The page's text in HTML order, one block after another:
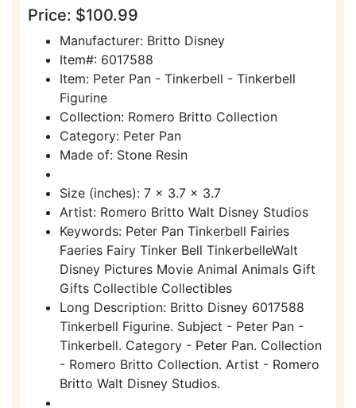
Price: $100.99
Manufacturer: Britto Disney
Item#: 6017588
Item: Peter Pan - Tinkerbell - Tinkerbell
Figurine
Collection: Romero Britto Collection
Category: Peter Pan
Made of: Stone Resin
Size (inches): 7 x 3.7 x 3.7
Artist: Romero Britto Walt Disney Studios
Keywords: Peter Pan Tinkerbell Fairies
Faeries Fairy Tinker Bell TinkerbelleWalt
Disney Pictures Movie Animal Animals Gift
Gifts Collectible Collectibles
Long Description: Britto Disney 6017588
Tinkerbell Figurine. Subject - Peter Pan -
Tinkerbell. Category - Peter Pan. Collection
- Romero Britto Collection. Artist - Romero
Britto Walt Disney Studios.